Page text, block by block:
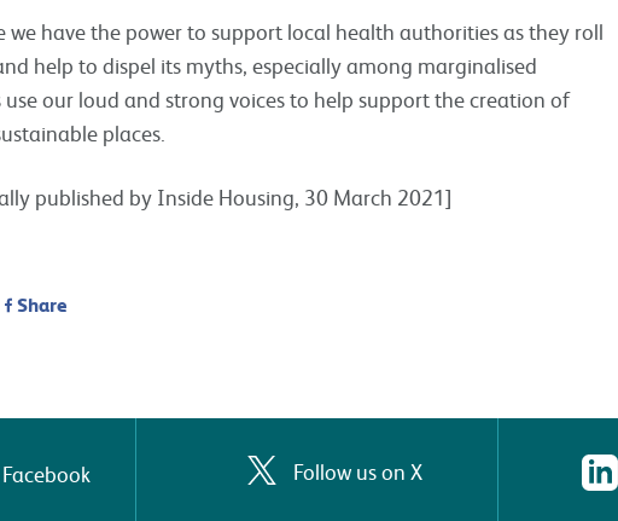
we have the power to support local health authorities as they roll
help to dispel its myths, especially among marginalised
use our loud and strong voices to help support the creation of
places.
published by Inside Housing, 30 March 2021]
Share
Follow us on X